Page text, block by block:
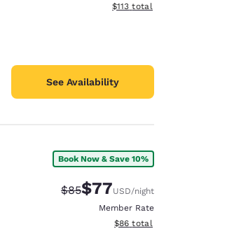
View estimated total details
$113 total
See Availability
Book Now & Save 10%
Strikethrough Rate:
$85Discounted rate:
$77USD/night
Member Rate
View estimated total details
$86 total